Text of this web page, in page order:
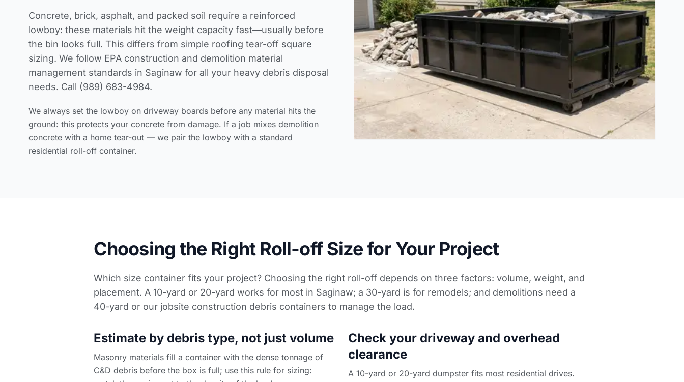
Concrete, brick, asphalt, and packed soil require a reinforced
lowboy: these materials hit the weight capacity fast—usually before
the bin looks full. This differs from simple roofing tear-off square
sizing. We follow EPA construction and demolition material
management standards in Saginaw for all your heavy debris disposal
needs. Call (989) 683-4984.
We always set the lowboy on driveway boards before any material hits the
ground: this protects your concrete from damage. If a job mixes demolition
concrete with a home tear-out — we pair the lowboy with a standard
residential roll-off container.
Choosing the Right Roll-off Size for Your Project
Which size container fits your project? Choosing the right roll-off depends on three factors: volume, weight, and
placement. A 10-yard or 20-yard works for most in Saginaw; a 30-yard is for remodels; and demolitions need a
40-yard or our jobsite construction debris containers to manage the load.
Estimate by debris type, not just volume
Masonry materials fill a container with the dense tonnage of
C&D debris before the box is full; use this rule for sizing:
Check your driveway and overhead
clearance
A 10-yard or 20-yard dumpster fits most residential drives.